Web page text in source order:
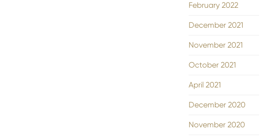
February 2022
December 2021
November 2021
October 2021
April 2021
December 2020
November 2020